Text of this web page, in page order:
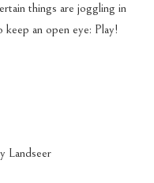
things are joggling in
keep an open eye: Play!
Landseer